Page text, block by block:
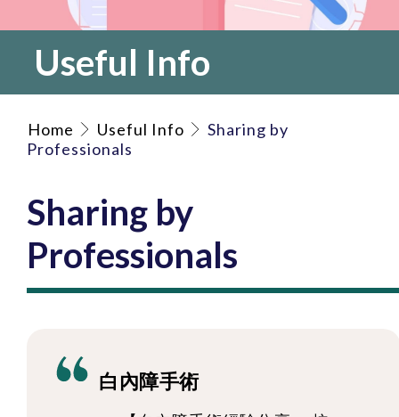
Useful Info
Home Useful Info
Sharing by
Professionals
Sharing by
Professionals
白內障手術